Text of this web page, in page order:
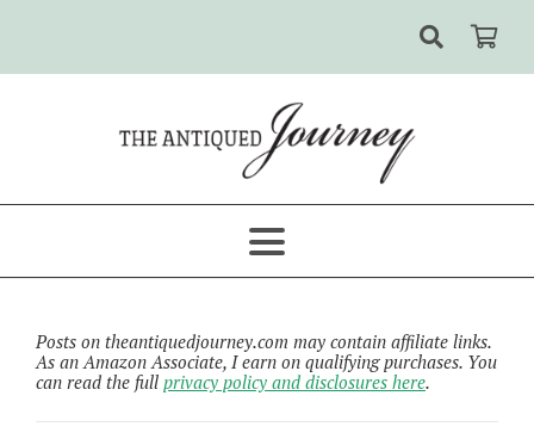
Posts on theantiquedjourney.com may contain affiliate links.
As an Amazon Associate, I earn on qualifying purchases. You
can read the full privacy policy and disclosures here.